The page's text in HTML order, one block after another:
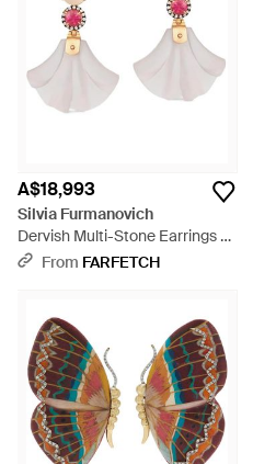
A$18,993
Silvia Furmanovich
Dervish Multi-Stone Earrings -
WhiteFrom FARFETCH